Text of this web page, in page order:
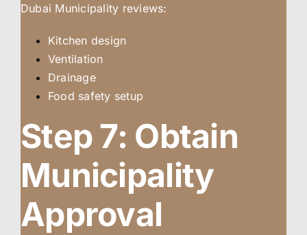
Dubai Municipality reviews:
Kitchen design
Ventilation
Drainage
Food safety setup
Step 7: Obtain
Municipality
Approval